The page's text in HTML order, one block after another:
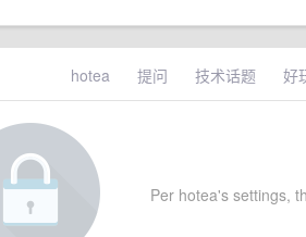
hotea 提问 技术话题 好
Per hotea's settings,